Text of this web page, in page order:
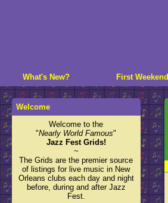
What's New? First Weekend
Welcome
Welcome to the
"Nearly World Famous"
Jazz Fest Grids!
~
The Grids are the premier source
of listings for live music in New
Orleans clubs each day and night
before, during and after Jazz
Fest.